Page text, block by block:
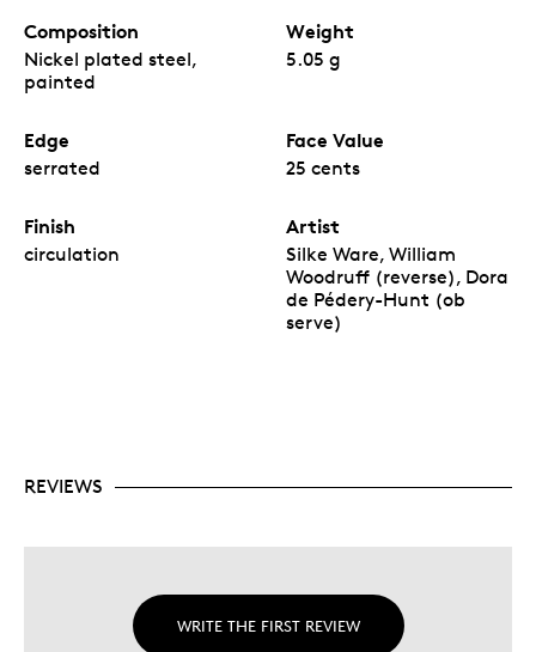
Composition
Nickel plated steel,
painted
Weight
5.05 g
Edge
serrated
Face Value
25 cents
Finish
circulation
Artist
Silke Ware, William
Woodruff (reverse), Dora
de Pédery-Hunt (ob
serve)
REVIEWS
WRITE THE FIRST REVIEW